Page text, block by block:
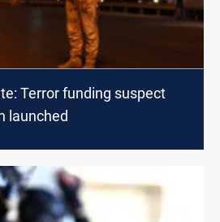
Terror funding suspect
launched